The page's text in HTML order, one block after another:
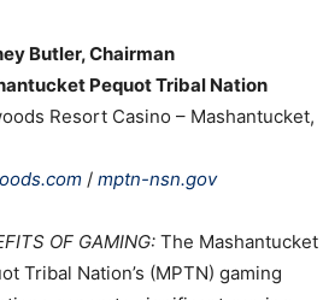
Butler, Chairman
Pequot Tribal Nation
Resort Casino – Mashantucket,
/ mptn-nsn.gov
OF GAMING: The Mashantucket
Tribal Nation’s (MPTN) gaming